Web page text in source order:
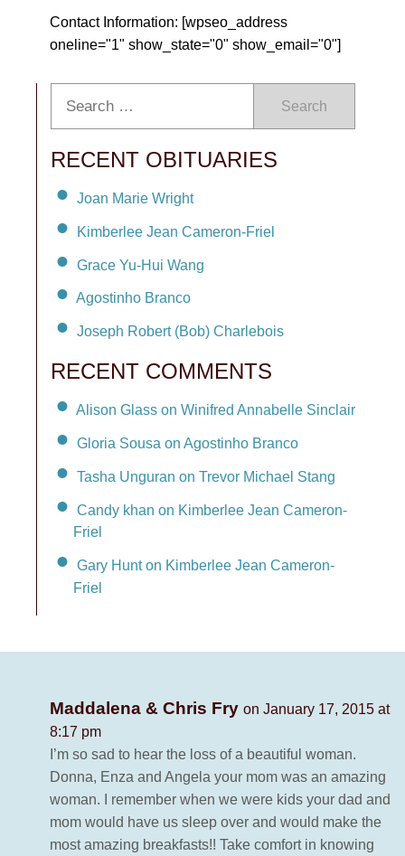
Contact Information: [wpseo_address
oneline="1" show_state="0" show_email="0"]
Search
RECENT OBITUARIES
Joan Marie Wright
Kimberlee Jean Cameron-Friel
Grace Yu-Hui Wang
Agostinho Branco
Joseph Robert (Bob) Charlebois
RECENT COMMENTS
Alison Glass on Winifred Annabelle Sinclair
Gloria Sousa on Agostinho Branco
Tasha Unguran on Trevor Michael Stang
Candy khan on Kimberlee Jean Cameron-
Friel
Gary Hunt on Kimberlee Jean Cameron-
Friel
Maddalena & Chris Fry on January 17, 2015 at
8:17 pm
I’m so sad to hear the loss of a beautiful woman.
Donna, Enza and Angela your mom was an amazing
woman. I remember when we were kids your dad and
mom would have us sleep over and would make the
most amazing breakfasts!! Take comfort in knowing